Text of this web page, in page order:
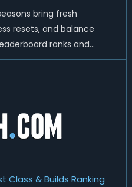
bring fresh
resets, and balance
ranks and
D2R Season 14 end
Class & Builds Ranking